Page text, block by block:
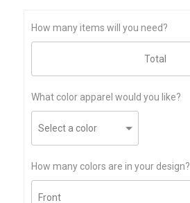
How many items will you need?
What color apparel would you like?
How many colors are in your design?